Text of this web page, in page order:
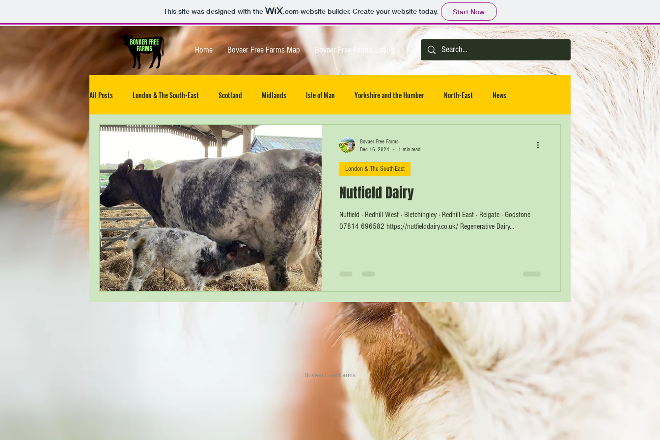
This site was designed with the .comwebsite builder. Create your website today. Start Now
Home Bovaer Free Farms Map Bovaer Free Farms Listing
All Posts London & The South-East Scotland Midlands Isle of Man Yorkshire and the Humber North-East News
North-West South West Isle of Wight UK wide
Nutfield Dairy
Nutfield · Redhill West · Bletchingley · Redhill East · Reigate · Godstone
07814 696582 https://nutfielddairy.co.uk/ Regenerative Dairy...
London & The South-East
Bovaer Free Farms
Dec 16, 2024
1 min read
Bovaer Free Farms